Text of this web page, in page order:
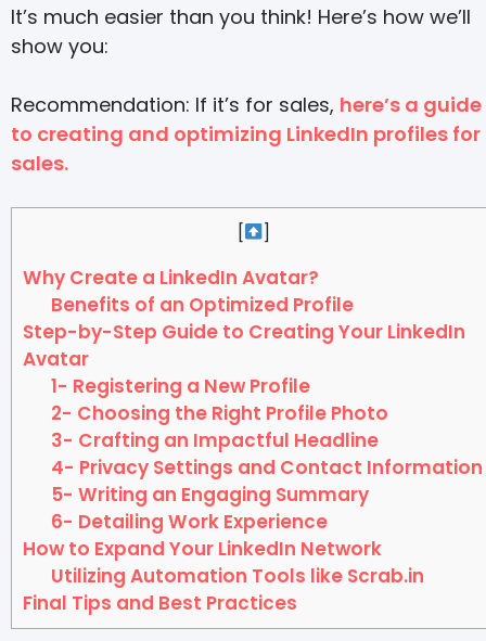
It’s much easier than you think! Here’s how we’ll
show you:
Recommendation: If it’s for sales, here’s a guide
to creating and optimizing LinkedIn profiles for
sales.
[ ]
Why Create a LinkedIn Avatar?
Benefits of an Optimized Profile
Step-by-Step Guide to Creating Your LinkedIn
Avatar
1- Registering a New Profile
2- Choosing the Right Profile Photo
3- Crafting an Impactful Headline
4- Privacy Settings and Contact Information
5- Writing an Engaging Summary
6- Detailing Work Experience
How to Expand Your LinkedIn Network
Utilizing Automation Tools like Scrab.in
Final Tips and Best Practices